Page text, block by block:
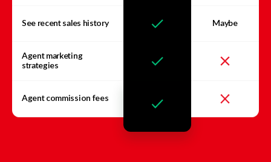
See recent sales history Maybe
Agent marketing
strategies
Agent commission fees